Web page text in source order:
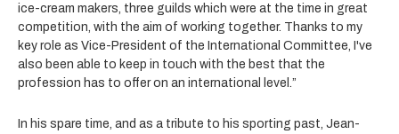
ice-cream makers, three guilds which were at the time in great
competition, with the aim of working together. Thanks to my
key role as Vice-President of the International Committee, I've
also been able to keep in touch with the best that the
profession has to offer on an international level.”
In his spare time, and as a tribute to his sporting past, Jean-